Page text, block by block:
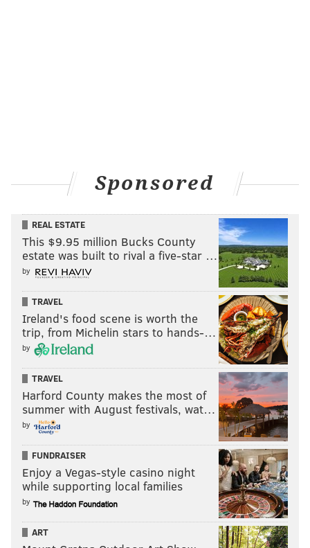
Sponsored
REAL ESTATE
This $9.95 million Bucks County
estate was built to rival a five-star …
by
TRAVEL
Ireland's food scene is worth the
trip, from Michelin stars to hands-…
by
TRAVEL
Harford County makes the most of
summer with August festivals, wat…
by
FUNDRAISER
Enjoy a Vegas-style casino night
while supporting local families
by
ART